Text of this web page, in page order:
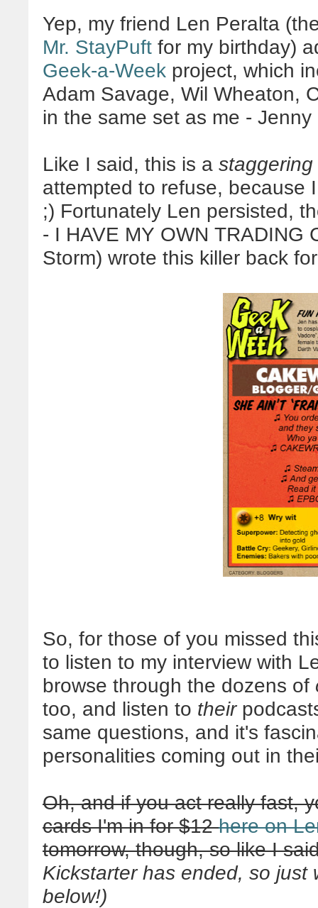
Yep, my friend Len Peralta
Mr. StayPuft for my birthday)
Geek-a-Week project, which
Adam Savage, Wil Wheaton,
in the same set as me -
Like I said, this is a staggering
attempted to refuse, because
;) Fortunately Len persisted,
- I HAVE MY OWN TRADING
Storm) wrote this killer back
So, for those of you missed
to listen to my interview with
browse through the dozens of
too, and listen to their
same questions, and it's
personalities coming out in
Oh, and if you act really fast,
cards I'm in for $12here on
tomorrow, though, so like I
Kickstarter has ended, so just
below!)